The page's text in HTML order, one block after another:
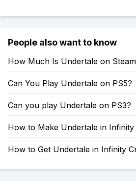
People also want to know
How Much Is Undertale on
Can You Play Undertale on PS5?
Can you play Undertale on PS3?
How to Make Undertale in Infinity
How to Get Undertale in Infinity